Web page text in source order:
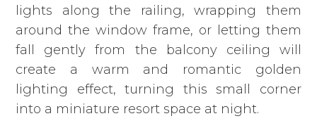
lights along the railing, wrapping them
around the window frame, or letting them
fall gently from the balcony ceiling will
create a warm and romantic golden
lighting effect, turning this small corner
into a miniature resort space at night.